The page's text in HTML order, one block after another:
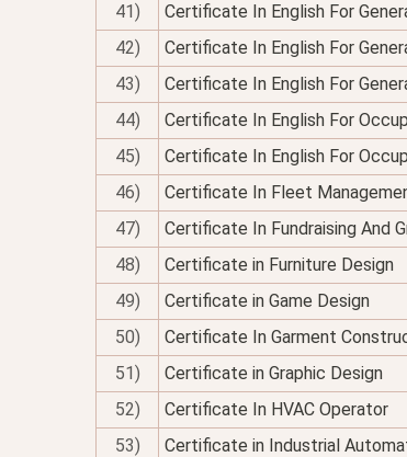
41)
Certificate In English For
42)
Certificate In English For
43)
Certificate In English For
44)
Certificate In English For
45)
Certificate In English For
46)
Certificate In Fleet
47)
Certificate In Fundraising And
48)
Certificate in Furniture Design
49)
Certificate in Game Design
50)
Certificate In Garment
51)
Certificate in Graphic Design
52)
Certificate In HVAC Operator
53)
Certificate in Industrial